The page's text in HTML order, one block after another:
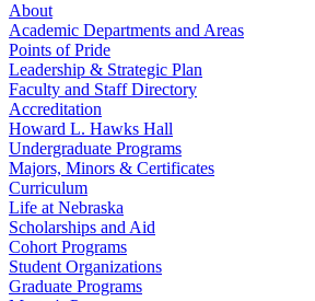
About
Academic Departments and Areas
Points of Pride
Leadership & Strategic Plan
Faculty and Staff Directory
Accreditation
Howard L. Hawks Hall
Undergraduate Programs
Majors, Minors & Certificates
Curriculum
Life at Nebraska
Scholarships and Aid
Cohort Programs
Student Organizations
Graduate Programs